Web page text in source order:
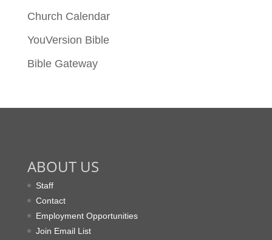
Church Calendar
YouVersion Bible
Bible Gateway
ABOUT US
Staff
Contact
Employment Opportunities
Join Email List